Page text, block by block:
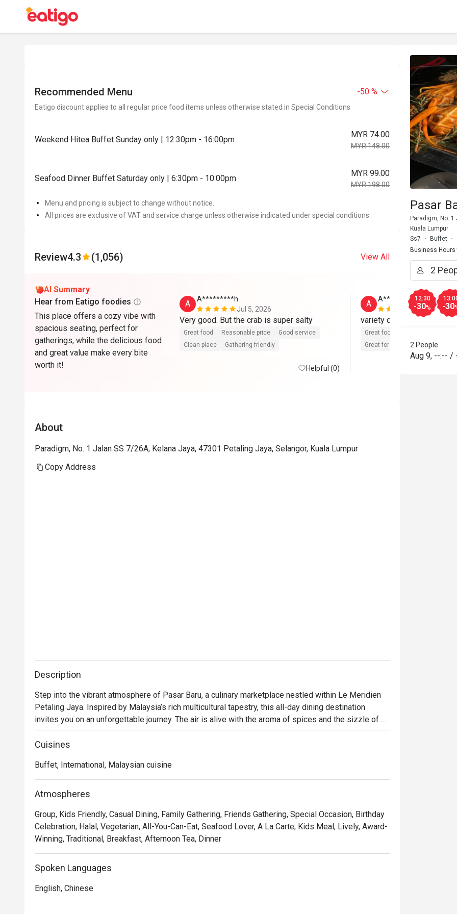
Recommended Menu -50 %
Eatigo discount applies to all regular price food items unless otherwise stated in Special Conditions
Weekend Hitea Buffet Sunday only | 12:30pm - 16:00pm
MYR 74.00
MYR 148.00
Seafood Dinner Buffet Saturday only | 6:30pm - 10:00pm
MYR 99.00
MYR 198.00
Menu and pricing is subject to change without notice.
All prices are exclusive of VAT and service charge unless otherwise indicated under special conditions.
Review4.3 (1,056) View All
AI Summary
Hear from Eatigo foodies
This place offers a cozy vibe with
spacious seating, perfect for
gatherings, while the delicious food
and great value make every bite
worth it!
A
A*********h
Jul 5, 2026
Very good. But the crab is super salty
Great food Reasonable price
Good service
Clean place
Gathering friendly
Helpful (0)
A
A**
Feb 13,
variety choice,friendly staff
Great food
Great for dates
Clean place
About
Paradigm, No. 1 Jalan SS 7/26A, Kelana Jaya, 47301 Petaling Jaya, Selangor, Kuala Lumpur
Copy Address
Description
Step into the vibrant atmosphere of Pasar Baru, a culinary marketplace nestled within Le Meridien
Petaling Jaya. Inspired by Malaysia’s rich multicultural tapestry, this all-day dining destination
invites you on an unforgettable journey. The air is alive with the aroma of spices and the sizzle of
live cooking stations, where chefs craft a lavish buffet. Explore the authentic tastes of Malay,
Chinese, and Indian cuisine alongside a sprawling selection of fresh seafood, international delights,
Whether you're here for a quick dinner or a lingering night out, here’s what makes it unforgettable:
The real magic lies in the live cooking stations, where you can watch chefs prepare your dishes to
senses, allowing you to curate your own culinary adventure, plate by plate. It’s an interactive dining
experience that captures the bustling spirit of a Malaysian market with the polished service of a
premier hotel.
An excellent choice for festive family meals, special occasion dinners, and vibrant group
Cuisines
Buffet, International, Malaysian cuisine
Atmospheres
Group, Kids Friendly, Casual Dining, Family Gathering, Friends Gathering, Special Occasion, Birthday
Celebration, Halal, Vegetarian, All-You-Can-Eat, Seafood Lover, A La Carte, Kids Meal, Lively, Award-
Winning, Traditional, Breakfast, Afternoon Tea, Dinner
Spoken Languages
English, Chinese
Pasar
Paradigm, No.
Kuala Lumpur
Ss7
Buffet
Business Hours
12:30
-30% -30
2 People
Aug 9, --:-- /